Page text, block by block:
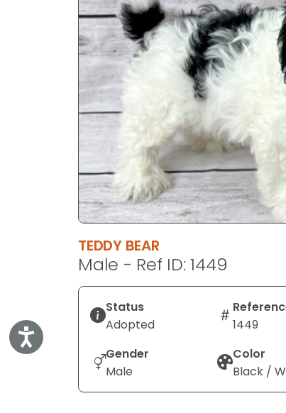
Accessibility
TEDDY BEAR
Male - Ref ID: 1449
Status
Adopted
1449
Gender
Male
Color
Black /